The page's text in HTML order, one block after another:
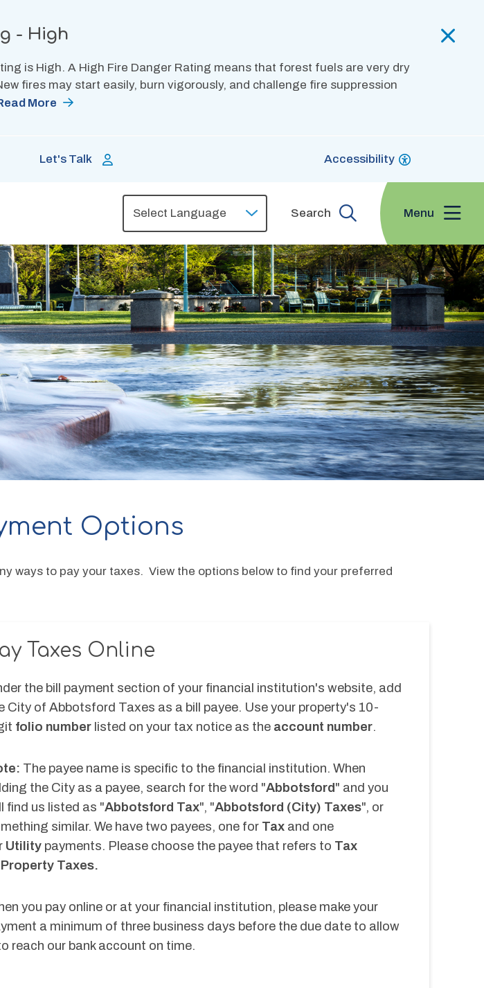
- High
is High. A High Fire Danger Rating means that forest fuels are very dry
fires may start easily, burn vigorously, and challenge fire suppression
More
Let's Talk Accessibility
Search Menu
Options
ways to pay your taxes.  View the options below to find your preferred
Taxes Online
the bill payment section of your financial institution's website, add
City of Abbotsford Taxes as a bill payee. Use your property's 10-
folio number listed on your tax notice as the account number.
The payee name is specific to the financial institution. When
the City as a payee, search for the word "Abbotsford" and you
find us listed as "Abbotsford Tax", "Abbotsford (City) Taxes", or
similar. We have two payees, one for Tax and one
Utility payments. Please choose the payee that refers to Tax
Property Taxes.
you pay online or at your financial institution, please make your
a minimum of three business days before the due date to allow
reach our bank account on time.